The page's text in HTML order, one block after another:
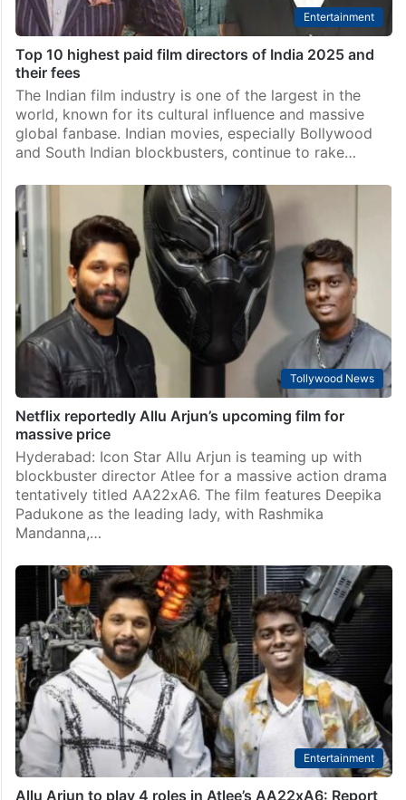
Entertainment
Top 10 highest paid film directors of India 2025 and
their fees
The Indian film industry is one of the largest in the
world, known for its cultural influence and massive
global fanbase. Indian movies, especially Bollywood
and South Indian blockbusters, continue to rake…
Tollywood News
Netflix reportedly Allu Arjun’s upcoming film for
massive price
Hyderabad: Icon Star Allu Arjun is teaming up with
blockbuster director Atlee for a massive action drama
tentatively titled AA22xA6. The film features Deepika
Padukone as the leading lady, with Rashmika
Mandanna,…
Entertainment
Allu Arjun to play 4 roles in Atlee’s AA22xA6: Report